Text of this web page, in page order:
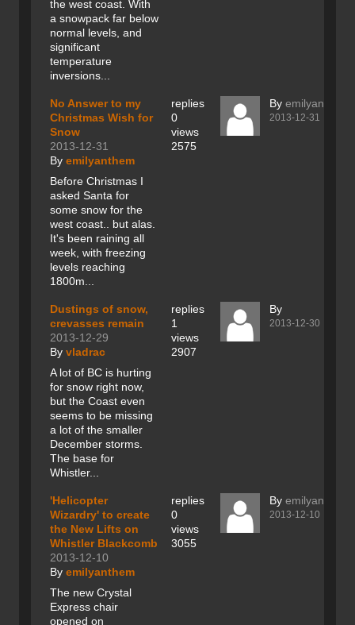
the west coast. With
a snowpack far below
normal levels, and
significant
temperature
inversions...
No Answer to my
Christmas Wish for
Snow
2013-12-31
By emilyanthem
Before Christmas I
asked Santa for
some snow for the
west coast.. but alas.
It's been raining all
week, with freezing
levels reaching
1800m...
replies
0
views
2575
By emilyanthem
2013-12-31
Dustings of snow,
crevasses remain
2013-12-29
By vladrac
A lot of BC is hurting
for snow right now,
but the Coast even
seems to be missing
a lot of the smaller
December storms.
The base for
Whistler...
replies
1
views
2907
By
2013-12-30
'Helicopter
Wizardry' to create
the New Lifts on
Whistler Blackcomb
2013-12-10
By emilyanthem
The new Crystal
Express chair
opened on
replies
0
views
3055
By emilyanthem
2013-12-10